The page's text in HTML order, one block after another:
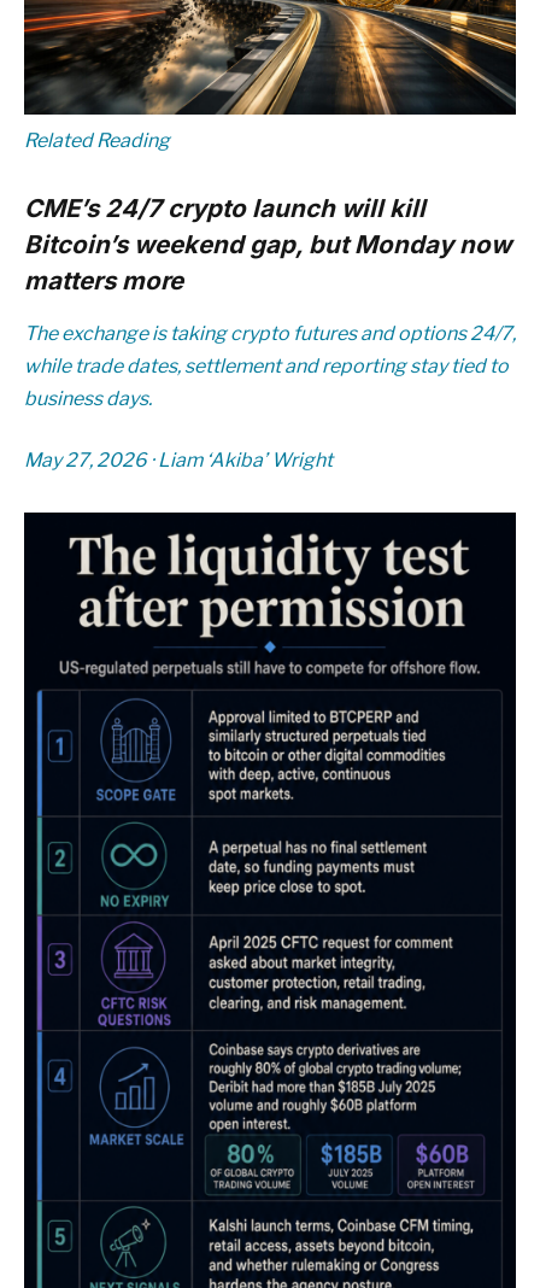
Related Reading
CME’s 24/7 crypto launch will kill
Bitcoin’s weekend gap, but Monday now
matters more
The exchange is taking crypto futures and options 24/7,
while trade dates, settlement and reporting stay tied to
business days.
May 27, 2026 · Liam ‘Akiba’ Wright